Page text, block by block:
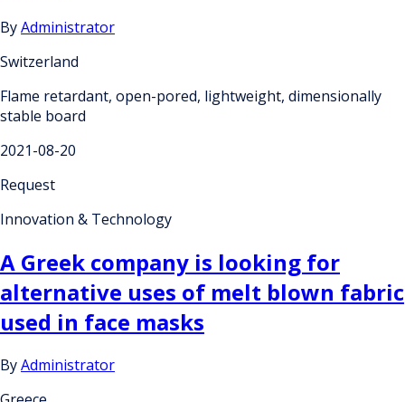
ByAdministrator
Switzerland
Flame retardant, open-pored, lightweight, dimensionally
stable board
2021-08-20
Request
Innovation & Technology
A Greek company is looking for
alternative uses of melt blown fabric
used in face masks
ByAdministrator